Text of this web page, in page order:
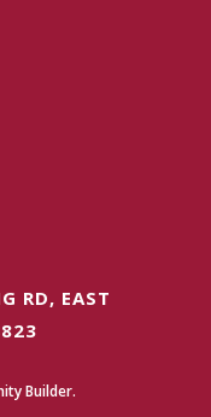
RD, EAST
Builder.